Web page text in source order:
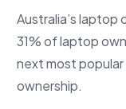
Australia’s laptop
31% of laptop
next most popular
ownership.